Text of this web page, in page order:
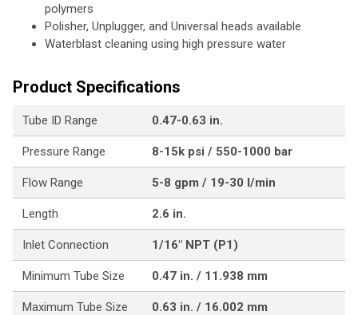
polymers
Polisher, Unplugger, and Universal heads available
Waterblast cleaning using high pressure water
Product Specifications
Tube ID Range 0.47-0.63 in.
Pressure Range 8-15k psi / 550-1000 bar
Flow Range 5-8 gpm / 19-30 l/min
Length 2.6 in.
Inlet Connection 1/16" NPT (P1)
Minimum Tube Size 0.47 in. / 11.938 mm
Maximum Tube Size 0.63 in. / 16.002 mm